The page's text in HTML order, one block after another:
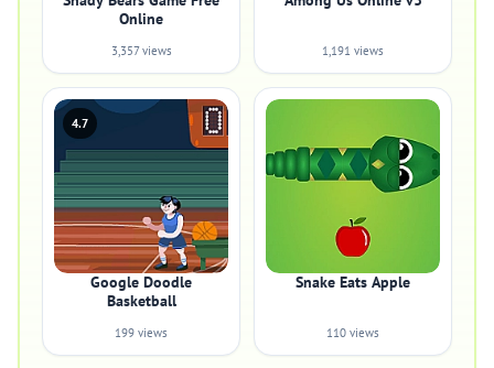
Online
3,357 views 1,191 views
4.7
Google Doodle
Basketball
199 views
Snake Eats Apple
110 views